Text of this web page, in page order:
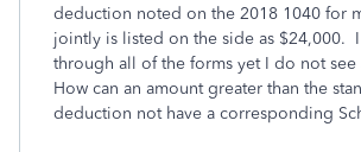
deduction noted on the 2018 1040 for
jointly is listed on the side as $24,000.
through all of the forms yet I do not see
How can an amount greater than the
deduction not have a corresponding